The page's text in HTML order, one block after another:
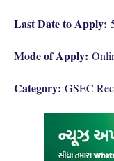
Last Date to Apply:
Mode of Apply:
Category: GSEC